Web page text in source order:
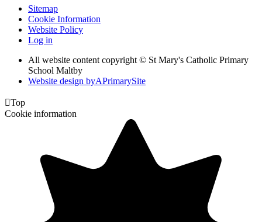
Sitemap
Cookie Information
Website Policy
Log in
All website content copyright © St Mary's Catholic Primary
School Maltby
Website design byAPrimarySite
Top
Cookie information